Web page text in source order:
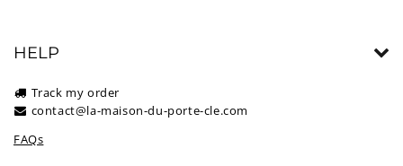
HELP
Track my order
contact@la-maison-du-porte-cle.com
FAQs